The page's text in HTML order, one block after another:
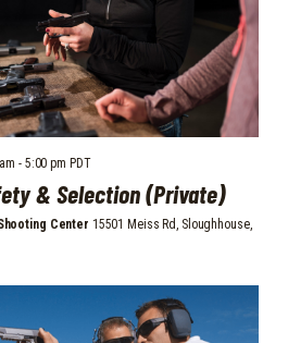
- 5:00 pm PDT
& Selection (Private)
Center 15501 Meiss Rd, Sloughhouse,